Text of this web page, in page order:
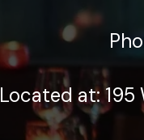
Located at: 195